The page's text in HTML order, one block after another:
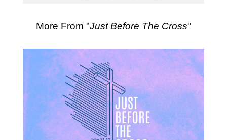
More From "Just Before The Cross"